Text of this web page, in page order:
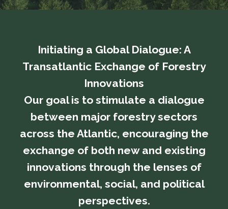
Initiating a Global Dialogue: A
Transatlantic Exchange of Forestry
Innovations
​​​​​​​Our goal is to stimulate a dialogue
between major forestry sectors
across the Atlantic, encouraging the
exchange of both new and existing
innovations through the lenses of
environmental, social, and political
perspectives.